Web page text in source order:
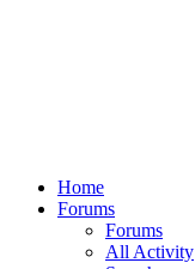
Home
Forums
Forums
All Activity